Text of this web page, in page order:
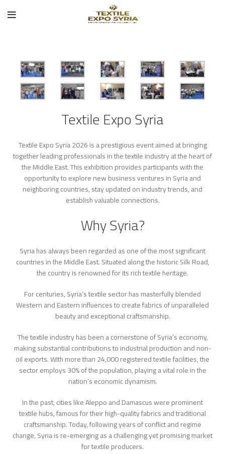
Textile Expo Syria
Textile Expo Syria 2026 is a prestigious event aimed at bringing
together leading professionals in the textile industry at the heart of
the Middle East. This exhibition provides participants with the
opportunity to explore new business ventures in Syria and
neighboring countries, stay updated on industry trends, and
establish valuable connections.
Why Syria?
Syria has always been regarded as one of the most significant
countries in the Middle East. Situated along the historic Silk Road,
the country is renowned for its rich textile heritage.
For centuries, Syria’s textile sector has masterfully blended
Western and Eastern influences to create fabrics of unparalleled
beauty and exceptional craftsmanship.
The textile industry has been a cornerstone of Syria’s economy,
making substantial contributions to industrial production and non-
oil exports. With more than 24,000 registered textile facilities, the
sector employs 30% of the population, playing a vital role in the
nation’s economic dynamism.
In the past, cities like Aleppo and Damascus were prominent
textile hubs, famous for their high-quality fabrics and traditional
craftsmanship. Today, following years of conflict and regime
change, Syria is re-emerging as a challenging yet promising market
for textile producers.